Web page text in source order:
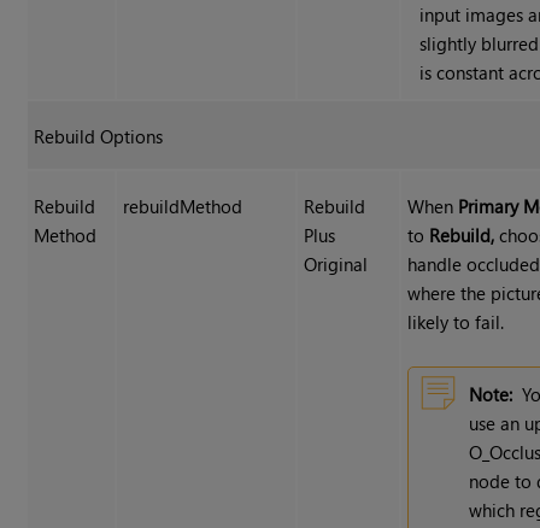
input images
slightly
is constant
Rebuild Options
Rebuild
Method
rebuildMethod
Rebuild
Plus
Original
When Primary
to Rebuild,
handle
where the
likely to fail.
Note:
use an
node to
which